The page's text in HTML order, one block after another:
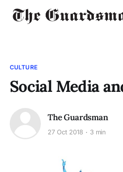
CULTURE
Social Media
The Guardsman
27 Oct 2018 3 min